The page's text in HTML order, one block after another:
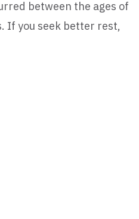
between the ages of
If you seek better rest,